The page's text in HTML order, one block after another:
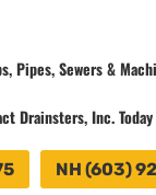
Pipes, Sewers &
Drainsters, Inc.
NH (603)